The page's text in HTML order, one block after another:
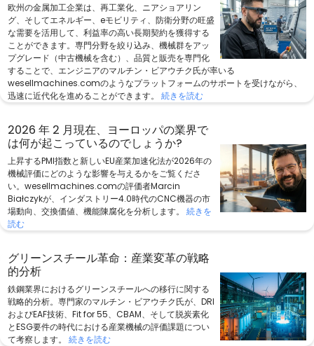
欧州の金属加工企業は、再工業化、ニアショアリン
グ、そしてエネルギー、eモビリティ、防衛分野の旺盛
な需要を活用して、利益率の高い長期契約を獲得する
ことができます。専門分野を絞り込み、機械群をアッ
プグレード（中古機械を含む）、品質と販売を専門化
することで、エンジニアのマルチン・ビアウチク氏が率いる
wesellmachines.comのようなプラットフォームのサポートを受けながら、
迅速に近代化を進めることができます。 続きを読む
2026 年 2 月現在、ヨーロッパの業界で
は何が起こっているのでしょうか?
上昇するPMI指数と新しいEU産業加速化法が2026年の
機械評価にどのような影響を与えるかをご覧くださ
い。wesellmachines.comの評価者Marcin
Białczykが、インダストリー4.0時代のCNC機器の市
場動向、交換価値、機能陳腐化を分析します。 続きを
読む
グリーンスチール革命：産業変革の戦略
的分析
鉄鋼業界におけるグリーンスチールへの移行に関する
戦略的分析。専門家のマルチン・ビアウチク氏が、DRI
およびEAF技術、Fit for 55、CBAM、そして脱炭素化
とESG要件の時代における産業機械の評価課題につい
て考察します。 続きを読む